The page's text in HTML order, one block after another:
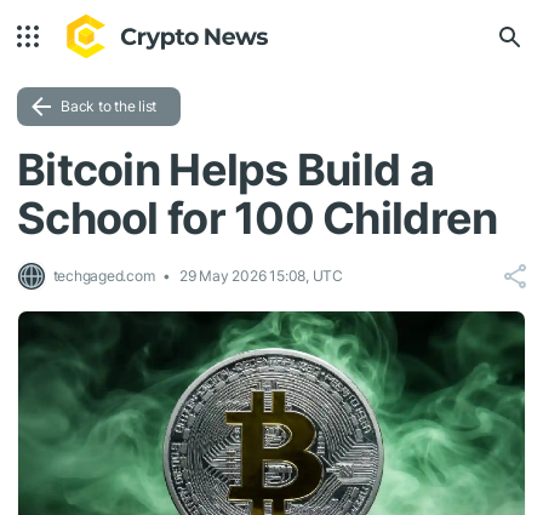
Back to the list
Bitcoin Helps Build a
School for 100 Children
techgaged.com 29 May 2026 15:08, UTC